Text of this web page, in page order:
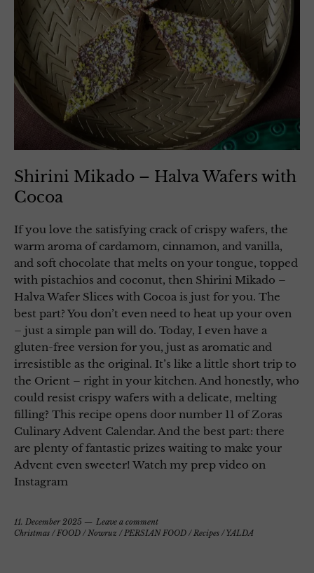
Shirini Mikado – Halva Wafers with
Cocoa
If you love the satisfying crack of crispy wafers, the
warm aroma of cardamom, cinnamon, and vanilla,
and soft chocolate that melts on your tongue, topped
with pistachios and coconut, then Shirini Mikado –
Halva Wafer Slices with Cocoa is just for you. The
best part? You don’t even need to heat up your oven
– just a simple pan will do. Today, I even have a
gluten-free version for you, just as aromatic and
irresistible as the original. It’s like a little short trip to
the Orient – right in your kitchen. And honestly, who
could resist crispy wafers with a delicate, melting
filling? This recipe opens door number 11 of Zoras
Culinary Advent Calendar. And the best part: there
are plenty of fantastic prizes waiting to make your
Advent even sweeter! Watch my prep video on
Instagram
11. December 2025
Leave a comment
Christmas / FOOD / Nowruz / PERSIAN FOOD / Recipes /YALDA